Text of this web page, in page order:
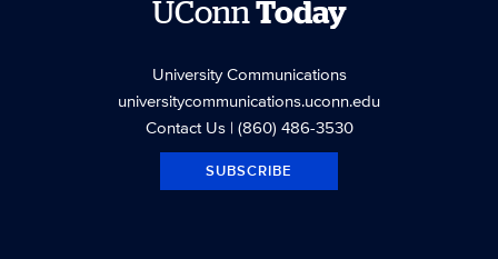
UConnToday
University Communications
universitycommunications.uconn.edu
Contact Us| (860) 486-3530
SUBSCRIBE